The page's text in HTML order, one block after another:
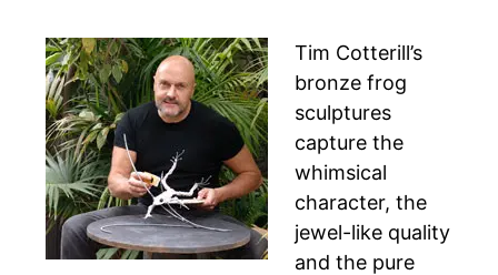
Tim Cotterill’s
bronze frog
sculptures
capture the
whimsical
character, the
jewel-like quality
and the pure